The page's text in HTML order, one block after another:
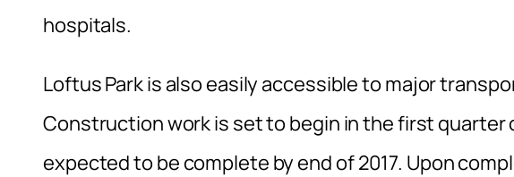
hospitals.
Loftus Park is also easily accessible to major
Construction work is set to begin in the first quarter
expected to be complete by end of 2017. Upon